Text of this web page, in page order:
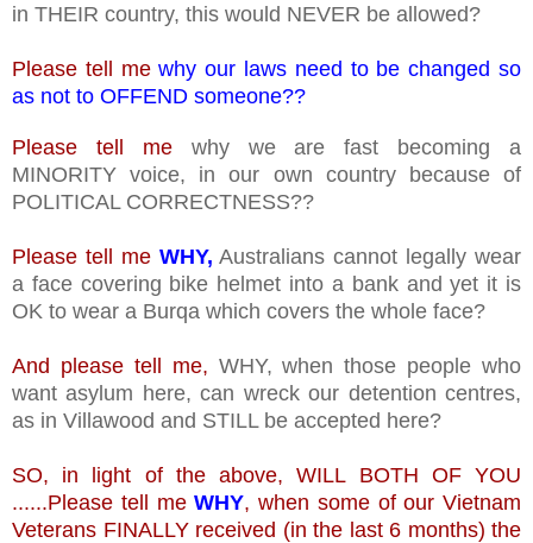
in THEIR country, this would NEVER be allowed?
Please tell me why our laws need to be changed so
as not to OFFEND someone??
Please tell mewhy we are fast becoming a
MINORITY voice, in our own country because of
POLITICAL CORRECTNESS??
Please tell me WHY, Australians cannot legally wear
a face covering bike helmet into a bank and yet it is
OK to wear a Burqa which covers the whole face?
And please tell me, WHY, when those people who
want asylum here, can wreck our detention centres,
as in Villawood and STILL be accepted here?
SO, in light of the above, WILL BOTH OF YOU
......Please tell meWHY, when some of our Vietnam
Veterans FINALLY received (in the last 6 months) the